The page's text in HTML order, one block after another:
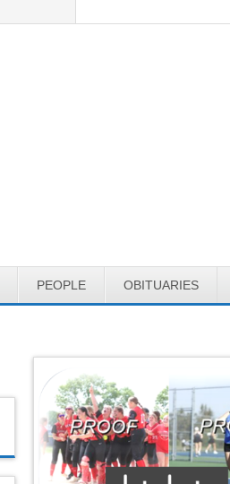
PEOPLE OBITUARIES